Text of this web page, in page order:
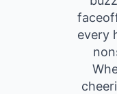
every